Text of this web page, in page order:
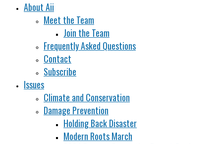
About Aii
Meet the Team
Join the Team
Frequently Asked Questions
Contact
Subscribe
Issues
Climate and Conservation
Damage Prevention
Holding Back Disaster
Modern Roots March